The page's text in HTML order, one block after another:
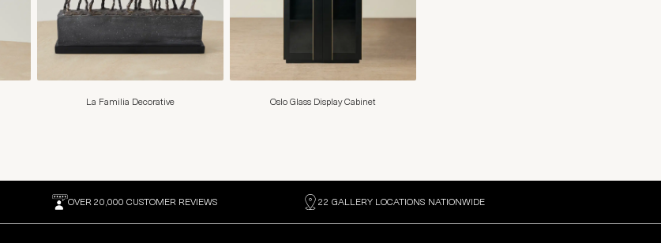
La Familia Decorative Oslo Glass Display Cabinet
OVER 20,000 CUSTOMER REVIEWS 22 GALLERY LOCATIONS NATIONWIDE